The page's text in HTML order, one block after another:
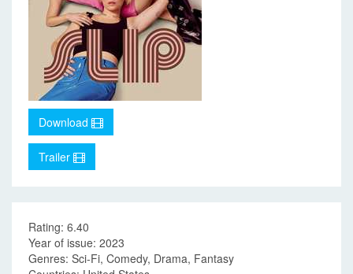
Download
Trailer
Rating: 6.40
Year of issue: 2023
Genres: Sci-Fi, Comedy, Drama, Fantasy